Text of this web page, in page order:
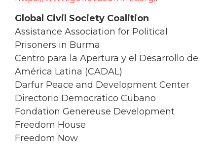
Global Civil Society Coalition
Assistance Association for Political
Prisoners in Burma
Centro para la Apertura y el Desarrollo de
América Latina (CADAL)
Darfur Peace and Development Center
Directorio Democratico Cubano
Fondation Genereuse Development
Freedom House
Freedom Now